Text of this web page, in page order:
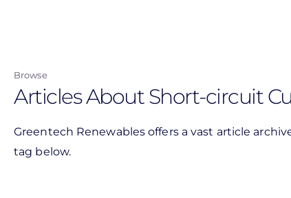
content
Browse
Articles About Short-circuit
Greentech Renewables offers a vast article
tag below.